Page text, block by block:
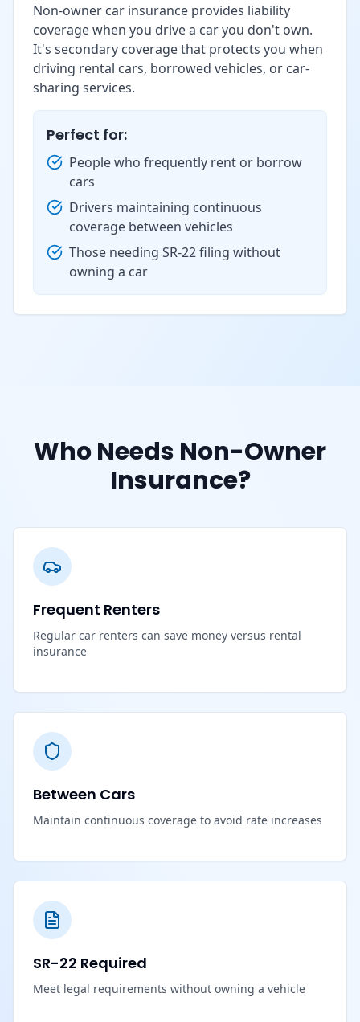
Non-owner car insurance provides liability
coverage when you drive a car you don't own.
It's secondary coverage that protects you when
driving rental cars, borrowed vehicles, or car-
sharing services.
Perfect for:
People who frequently rent or borrow
cars
Drivers maintaining continuous
coverage between vehicles
Those needing SR-22 filing without
owning a car
Who Needs Non-Owner
Insurance?
Frequent Renters
Regular car renters can save money versus rental
insurance
Between Cars
Maintain continuous coverage to avoid rate increases
SR-22 Required
Meet legal requirements without owning a vehicle